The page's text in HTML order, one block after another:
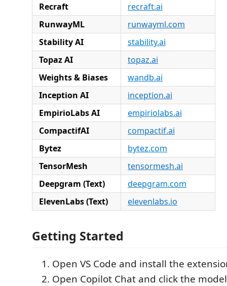
Recraft
recraft.ai
RunwayML
runwayml.com
Stability AI
stability.ai
Topaz AI
topaz.ai
Weights & Biases
wandb.ai
Inception AI
inception.ai
EmpirioLabs AI
empiriolabs.ai
CompactifAI
compactif.ai
Bytez
bytez.com
TensorMesh
tensormesh.ai
Deepgram (Text)
deepgram.com
ElevenLabs (Text)
elevenlabs.io
Getting Started
Open VS Code and install the
Open Copilot Chat and click the